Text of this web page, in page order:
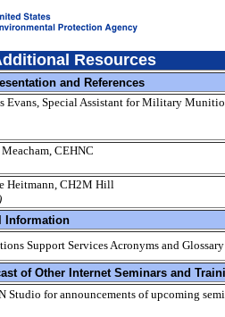
Resources
and References
Evans, Special Assistant for Military
CEHNC
Heitmann, CH2M Hill
Information
Support Services Acronyms and Glossary
of Other Internet Seminars and
Studio for announcements of upcoming